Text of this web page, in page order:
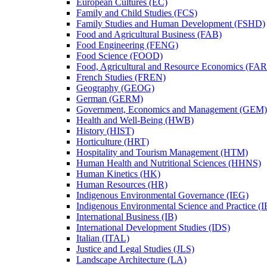
European Cultures (EC)
Family and Child Studies (FCS)
Family Studies and Human Development (FSHD)
Food and Agricultural Business (FAB)
Food Engineering (FENG)
Food Science (FOOD)
Food, Agricultural and Resource Economics
French Studies (FREN)
Geography (GEOG)
German (GERM)
Government, Economics and Management (GEM)
Health and Well-​Being (HWB)
History (HIST)
Horticulture (HRT)
Hospitality and Tourism Management (HTM)
Human Health and Nutritional Sciences (HHNS)
Human Kinetics (HK)
Human Resources (HR)
Indigenous Environmental Governance (IEG)
Indigenous Environmental Science and Practice
International Business (IB)
International Development Studies (IDS)
Italian (ITAL)
Justice and Legal Studies (JLS)
Landscape Architecture (LA)